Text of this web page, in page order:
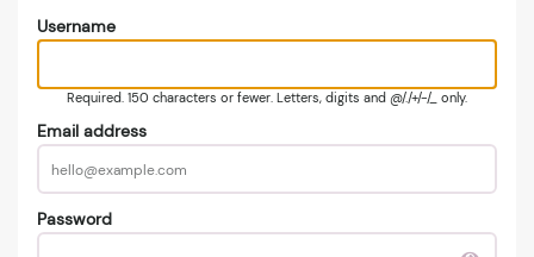
Username
Required. 150 characters or fewer. Letters, digits and @/./+/-/_ only.
Email address
Password